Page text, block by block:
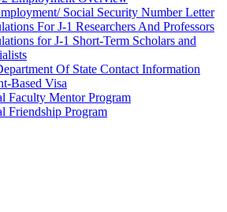
Social Security Number Letter
For J-1 Researchers And Professors
for J-1 Short-Term Scholars and
Of State Contact Information
Based Visa
Faculty Mentor Program
Friendship Program